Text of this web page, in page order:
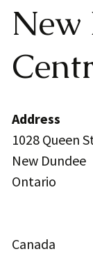
New
Address
1028 Queen
New Dundee
Ontario
Canada